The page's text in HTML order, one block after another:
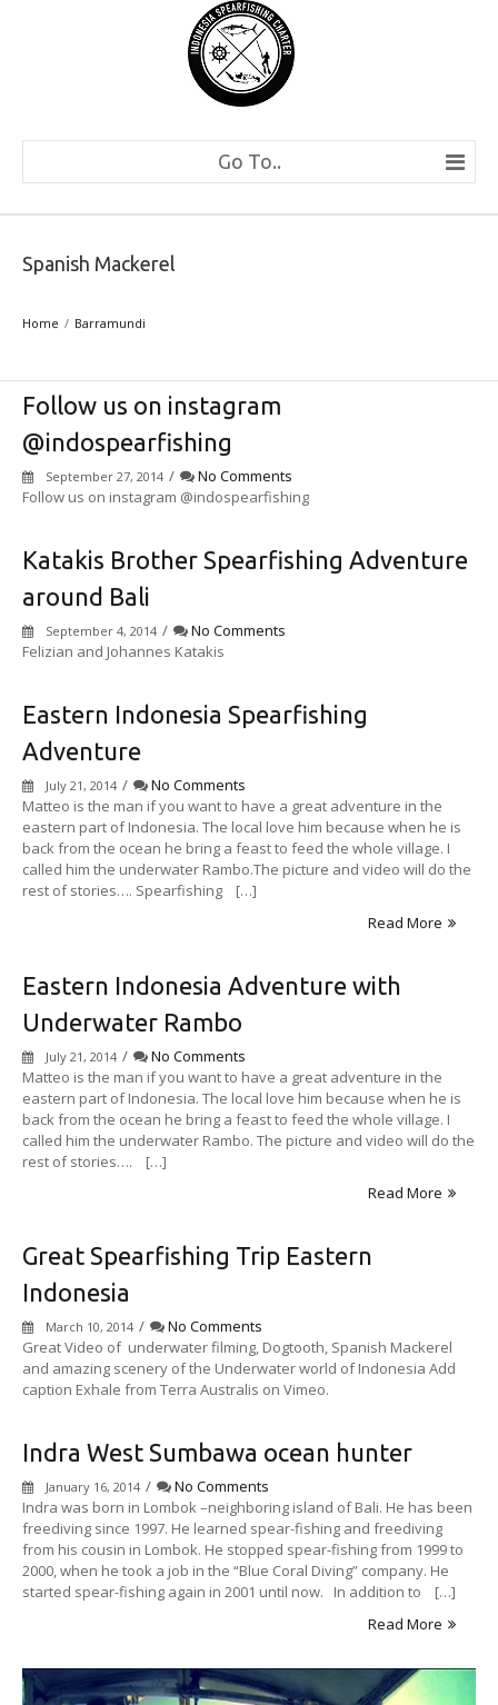
Go To..
Spanish Mackerel
Home Barramundi
Follow us on instagram
@indospearfishing
September 27, 2014 /
No Comments
Follow us on instagram @indospearfishing
Katakis Brother Spearfishing Adventure
around Bali
September 4, 2014 /
No Comments
Felizian and Johannes Katakis
Eastern Indonesia Spearfishing
Adventure
July 21, 2014 /
No Comments
Matteo is the man if you want to have a great adventure in the
eastern part of Indonesia. The local love him because when he is
back from the ocean he bring a feast to feed the whole village. I
called him the underwater Rambo.The picture and video will do the
rest of stories…. Spearfishing […]
Read More
Eastern Indonesia Adventure with
Underwater Rambo
July 21, 2014 /
No Comments
Matteo is the man if you want to have a great adventure in the
eastern part of Indonesia. The local love him because when he is
back from the ocean he bring a feast to feed the whole village. I
called him the underwater Rambo. The picture and video will do the
rest of stories…. […]
Read More
Great Spearfishing Trip Eastern
Indonesia
March 10, 2014 /
No Comments
Great Video of underwater filming, Dogtooth, Spanish Mackerel
and amazing scenery of the Underwater world of Indonesia Add
caption Exhale from Terra Australis on Vimeo.
Indra West Sumbawa ocean hunter
January 16, 2014 /
No Comments
Indra was born in Lombok –neighboring island of Bali. He has been
freediving since 1997. He learned spear-fishing and freediving
from his cousin in Lombok. He stopped spear-fishing from 1999 to
2000, when he took a job in the “Blue Coral Diving” company. He
started spear-fishing again in 2001 until now. In addition to […]
Read More